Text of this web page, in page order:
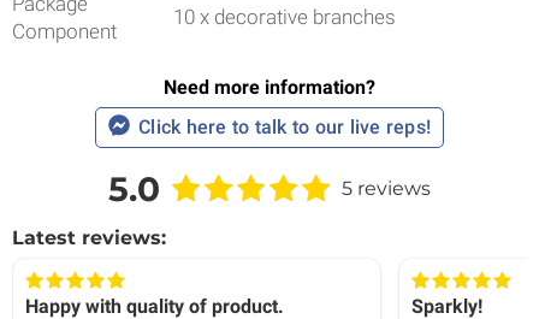
Component
10 x decorative branches
Need more information?
Click here to talk to our live reps!
5.0 5 reviews
Latest reviews:
Happy with quality of product. Sparkly!